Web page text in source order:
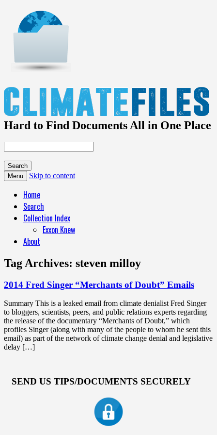
Hard to Find Documents All in One Place
Menu Skip to content
Home
Search
Collection Index
Exxon Knew
About
Tag Archives: steven milloy
2014 Fred Singer “Merchants of Doubt” Emails
Summary This is a leaked email from climate denialist Fred Singer
to bloggers, scientists, peers, and public relations experts regarding
the release of the documentary “Merchants of Doubt,” which
profiles Singer (along with many of the people to whom he sent this
email) as part of the network of climate change denial and legislative
delay […]
SEND US TIPS/DOCUMENTS SECURELY